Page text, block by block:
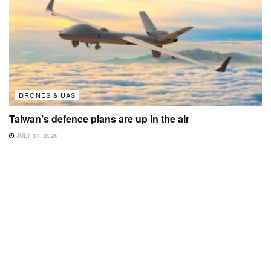
DRONES & UAS
Taiwan’s defence plans are up in the air
JULY 31, 2026